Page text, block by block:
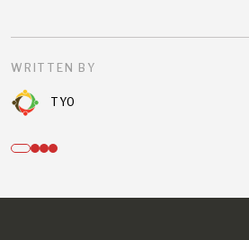
WRITTEN BY
TYO